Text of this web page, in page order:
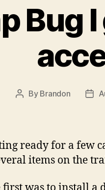
Bug
Post
By Brandon
Post
ready for a few
items on the